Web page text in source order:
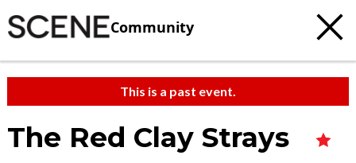
Community
This is a past event.
The Red Clay Strays